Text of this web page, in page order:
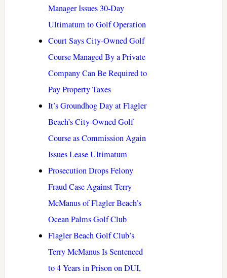
Manager Issues 30-Day
Ultimatum to Golf Operation
Court Says City-Owned Golf
Course Managed By a Private
Company Can Be Required to
Pay Property Taxes
It’s Groundhog Day at Flagler
Beach’s City-Owned Golf
Course as Commission Again
Issues Lease Ultimatum
Prosecution Drops Felony
Fraud Case Against Terry
McManus of Flagler Beach’s
Ocean Palms Golf Club
Flagler Beach Golf Club’s
Terry McManus Is Sentenced
to 4 Years in Prison on DUI,